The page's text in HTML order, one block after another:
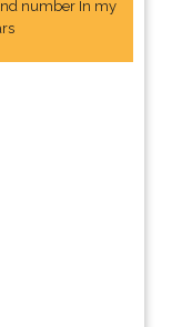
number In my